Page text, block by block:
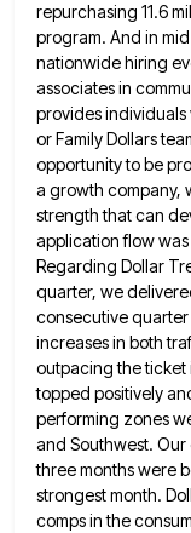
repurchasing 11.6
program. And in
nationwide hiring
associates in
provides individuals
or Family Dollars
opportunity to be
a growth company,
strength that can
application flow
Regarding Dollar
quarter, we
consecutive
increases in both
outpacing the ticket
topped positively
performing zones
and Southwest.
three months were
strongest month.
comps in the